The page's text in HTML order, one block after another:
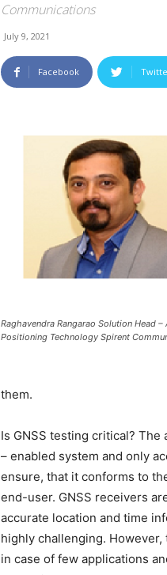
Communications
July 9, 2021
Facebook
Raghavendra Rangarao Solution Head –
Positioning Technology Spirent
them.
Is GNSS testing critical?
– enabled system and only
ensure, that it conforms to
end-user. GNSS receivers
accurate location and time
highly challenging. However,
in case of few applications